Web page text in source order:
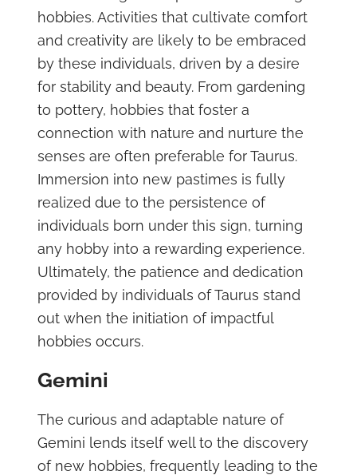
hobbies. Activities that cultivate comfort
and creativity are likely to be embraced
by these individuals, driven by a desire
for stability and beauty. From gardening
to pottery, hobbies that foster a
connection with nature and nurture the
senses are often preferable for Taurus.
Immersion into new pastimes is fully
realized due to the persistence of
individuals born under this sign, turning
any hobby into a rewarding experience.
Ultimately, the patience and dedication
provided by individuals of Taurus stand
out when the initiation of impactful
hobbies occurs.
Gemini
The curious and adaptable nature of
Gemini lends itself well to the discovery
of new hobbies, frequently leading to the